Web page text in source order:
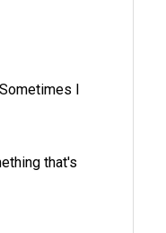
I
that's